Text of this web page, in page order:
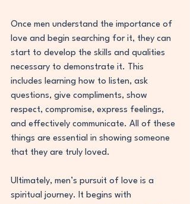
Once men understand the importance of
love and begin searching for it, they can
start to develop the skills and qualities
necessary to demonstrate it. This
includes learning how to listen, ask
questions, give compliments, show
respect, compromise, express feelings,
and effectively communicate. All of these
things are essential in showing someone
that they are truly loved.
Ultimately, men’s pursuit of love is a
spiritual journey. It begins with